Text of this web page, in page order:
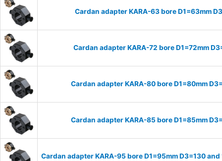
Cardan adapter KARA-63 bore D1=63mm
Cardan adapter KARA-72 bore D1=72mm
Cardan adapter KARA-80 bore D1=80mm
Cardan adapter KARA-85 bore D1=85mm
Cardan adapter KARA-95 bore D1=95mm D3=130